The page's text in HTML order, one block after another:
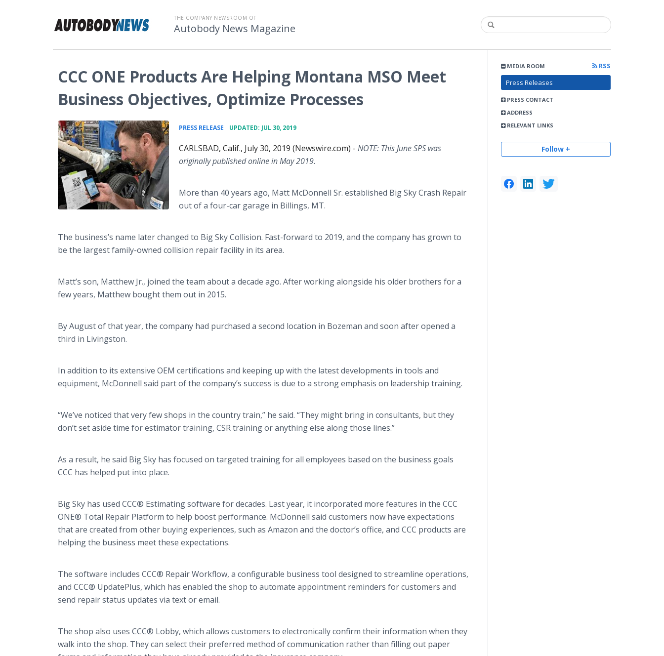
THE COMPANY NEWSROOM OF
Autobody News Magazine
MEDIA ROOM
RSS
Press Releases
PRESS CONTACT
ADDRESS
RELEVANT LINKS
Follow +
CCC ONE Products Are Helping Montana MSO Meet
Business Objectives, Optimize Processes
PRESS RELEASE UPDATED: JUL 30, 2019
CARLSBAD, Calif., July 30, 2019 (Newswire.com) - NOTE: This June SPS was
originally published online in May 2019.
More than 40 years ago, Matt McDonnell Sr. established Big Sky Crash Repair
out of a four-car garage in Billings, MT.
The business’s name later changed to Big Sky Collision. Fast-forward to 2019, and the company has grown to
be the largest family-owned collision repair facility in its area.
Matt’s son, Matthew Jr., joined the team about a decade ago. After working alongside his older brothers for a
few years, Matthew bought them out in 2015.
By August of that year, the company had purchased a second location in Bozeman and soon after opened a
third in Livingston.
In addition to its extensive OEM certifications and keeping up with the latest developments in tools and
equipment, McDonnell said part of the company’s success is due to a strong emphasis on leadership training.
“We’ve noticed that very few shops in the country train,” he said. “They might bring in consultants, but they
don’t set aside time for estimator training, CSR training or anything else along those lines.”
As a result, he said Big Sky has focused on targeted training for all employees based on the business goals
CCC has helped put into place.
Big Sky has used CCC® Estimating software for decades. Last year, it incorporated more features in the CCC
ONE® Total Repair Platform to help boost performance. McDonnell said customers now have expectations
that are created from other buying experiences, such as Amazon and the doctor’s office, and CCC products are
helping the business meet these expectations.
The software includes CCC® Repair Workflow, a configurable business tool designed to streamline operations,
and CCC® UpdatePlus, which has enabled the shop to automate appointment reminders for customers and
send repair status updates via text or email.
The shop also uses CCC® Lobby, which allows customers to electronically confirm their information when they
walk into the shop. They can select their preferred method of communication rather than filling out paper